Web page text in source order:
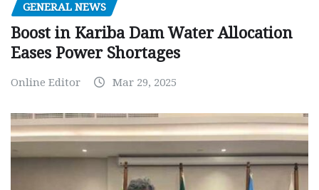
GENERAL NEWS
Boost in Kariba Dam Water Allocation
Eases Power Shortages
Online Editor Mar 29, 2025